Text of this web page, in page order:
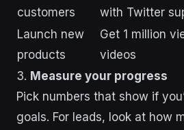
customers
with Twitter
Launch new
products
Get 1 million
videos
3. Measure your progress
Pick numbers that show if
goals. For leads, look at how